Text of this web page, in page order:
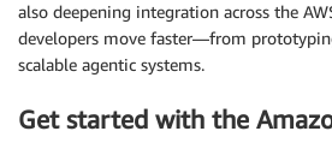
also deepening integration across the
developers move faster—from
scalable agentic systems.
Get started with the